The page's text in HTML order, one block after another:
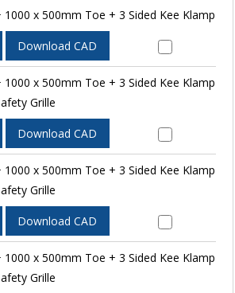
1000 x 500mm Toe + 3 Sided Kee Klamp
Download CAD
1000 x 500mm Toe + 3 Sided Kee Klamp
Grille
Download CAD
1000 x 500mm Toe + 3 Sided Kee Klamp
Grille
Download CAD
1000 x 500mm Toe + 3 Sided Kee Klamp
Grille